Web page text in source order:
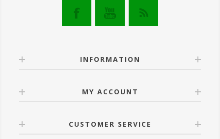
INFORMATION
MY ACCOUNT
CUSTOMER SERVICE